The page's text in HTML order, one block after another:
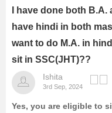
I have done both
have hindi in both
want to do M.A. in
sit in SSC(JHT)??
Ishita
3rd Sep, 2024
Yes, you are eligible to